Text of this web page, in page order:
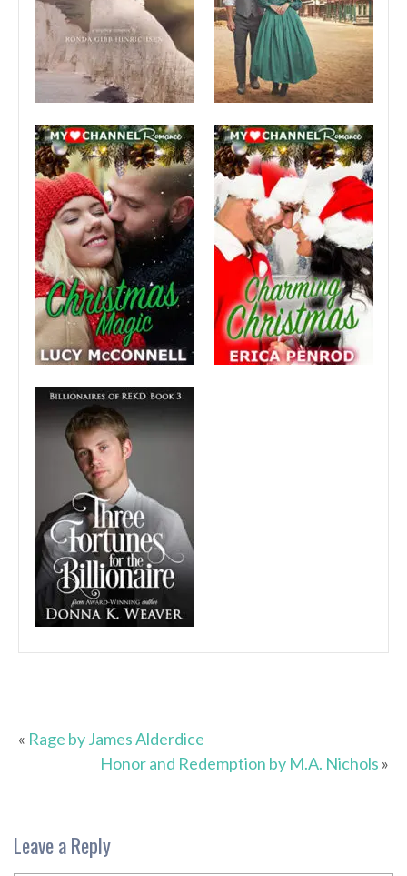
« Rage by James Alderdice
Honor and Redemption by M.A. Nichols »
Leave a Reply